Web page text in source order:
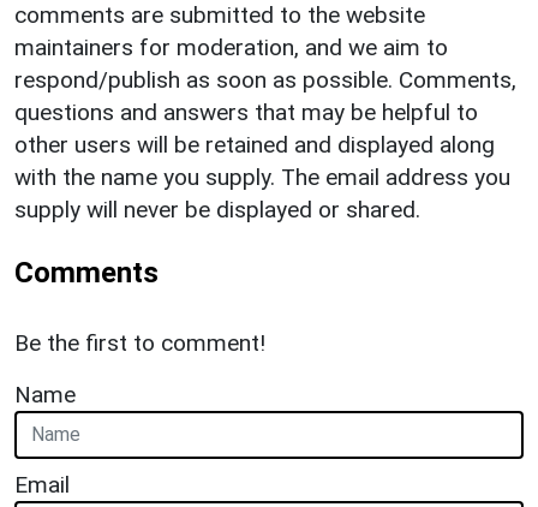
comments are submitted to the website
maintainers for moderation, and we aim to
respond/publish as soon as possible. Comments,
questions and answers that may be helpful to
other users will be retained and displayed along
with the name you supply. The email address you
supply will never be displayed or shared.
Comments
Be the first to comment!
Name
Email